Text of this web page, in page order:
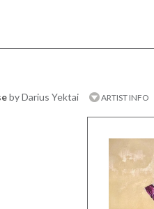
by Darius Yektai ARTIST INFO